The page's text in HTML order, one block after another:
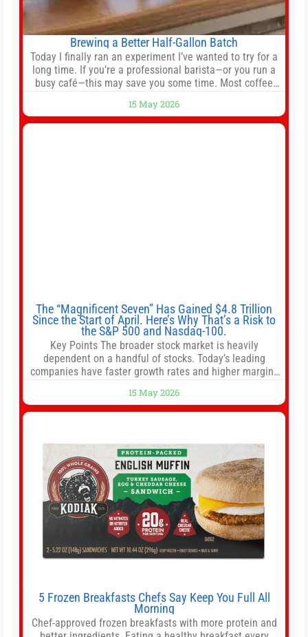
Brewing a Better Half-Gallon Batch
Today I finally ran an experiment I’ve wanted to try for a
long time. If you’re a professional barista—or you run a
busy café—this may save you some time. Most coffee
Fetco, etc.). When I opened Short Sleeves Coffee, I
intentionally avoided brewing full 1-gallon batches. I
15 May 2026
The “Magnificent Seven” Has Gained $4.8 Trillion
Since the Start of April. Here’s Why That’s a Risk to
the S&P 500 and Nasdaq-100.
Key Points The broader stock market is heavily
dependent on a handful of stocks. Today’s leading
companies have faster growth rates and higher margins
offer as much diversification as they used to. 10 stocks
we like better than Nvidia › Will AI create the world’s first
15 May 2026
5 Frozen Breakfasts Chefs Say Keep You Full All
Morning
Chef-approved frozen breakfasts with more protein and